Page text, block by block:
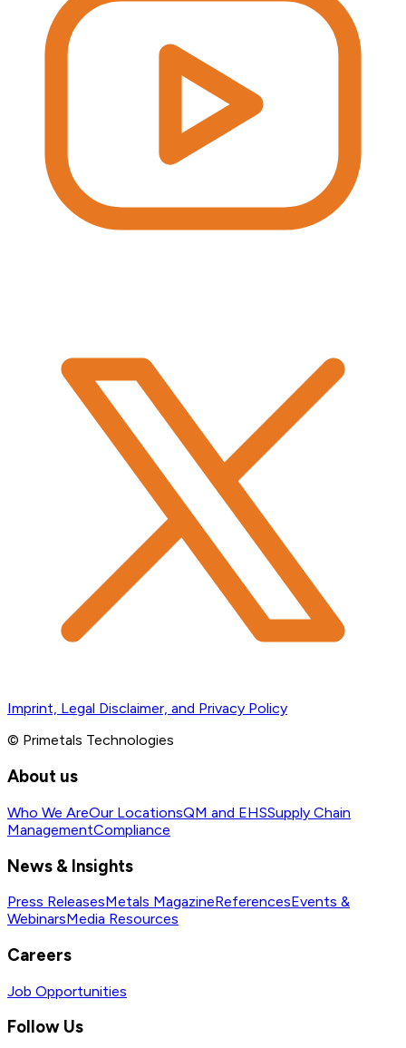
Imprint, Legal Disclaimer, and Privacy Policy
© Primetals Technologies
About us
Who We AreOur LocationsQM and EHSSupply Chain
ManagementCompliance
News & Insights
Press ReleasesMetals MagazineReferencesEvents &
WebinarsMedia Resources
Careers
Job Opportunities
Follow Us